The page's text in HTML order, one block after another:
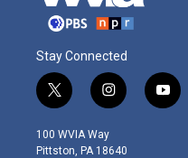
Stay Connected
t
w
i
t
i
n
s
t
y
o
100 WVIA Way
Pittston, PA 18640